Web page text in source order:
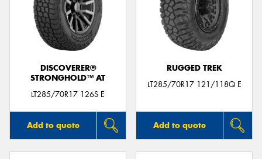
DISCOVERER®
STRONGHOLD™ AT
LT285/70R17 126S E
Add to quote
RUGGED TREK
LT285/70R17 121/118Q E
Add to quote